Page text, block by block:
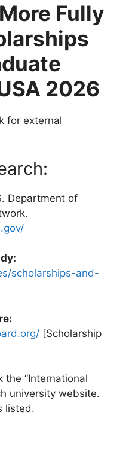
Fully
2026
for external
Department of
scholarships-and-
[Scholarship
the “International
university website.
listed.